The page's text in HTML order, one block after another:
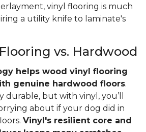
vinyl flooring is much
a utility knife to laminate's
vs. Hardwood
helps wood vinyl flooring
genuine hardwood floors.
durable, but with vinyl, you’ll
about if your dog did in
Vinyl's resilient core and